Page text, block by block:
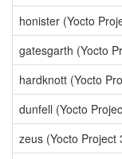
honister (Yocto
gatesgarth (Yocto
hardknott (Yocto
dunfell (Yocto
zeus (Yocto Project